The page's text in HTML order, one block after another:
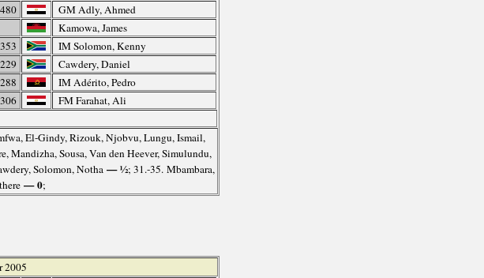
GM Adly, Ahmed
Kamowa, James
IM Solomon, Kenny
Cawdery, Daniel
IM Adérito, Pedro
FM Farahat, Ali
El-Gindy, Rizouk, Njobvu, Lungu, Ismail,
Mandizha, Sousa, Van den Heever, Simulundu,
Solomon, Notha — ½; 31.-35. Mbambara,
— 0;
2005